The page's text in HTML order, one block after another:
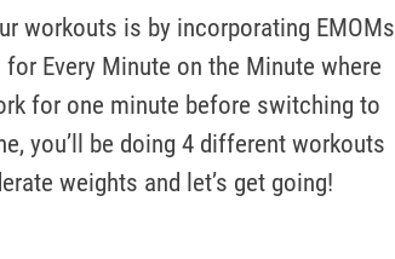
workouts is by incorporating EMOMs
Every Minute on the Minute where
for one minute before switching to
you’ll be doing 4 different workouts
weights and let’s get going!